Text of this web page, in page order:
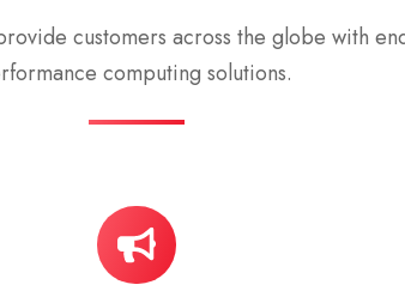
customers across the globe with
computing solutions.